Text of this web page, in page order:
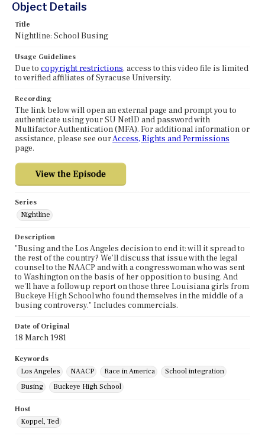
Object Details
Title
Nightline: School Busing
Usage Guidelines
Due to copyright restrictions, access to this video file is limited
to verified affiliates of Syracuse University.
Recording
The link below will open an external page and prompt you to
authenticate using your SU NetID and password with
Multifactor Authentication (MFA). For additional information or
assistance, please see ourAccess, Rights and Permissions
page.
Series
Nightline
Description
"Busing and the Los Angeles decision to end it: will it spread to
the rest of the country? We'll discuss that issue with the legal
counsel to the NAACP and with a congresswoman who was sent
to Washington on the basis of her opposition to busing. And
we'll have a followup report on those three Louisiana girls from
Buckeye High School who found themselves in the middle of a
busing controversy." Includes commercials.
Date of Original
18 March 1981
Keywords
Los Angeles
NAACP Race in America
School integration
Busing
Buckeye High School
Host
Koppel, Ted